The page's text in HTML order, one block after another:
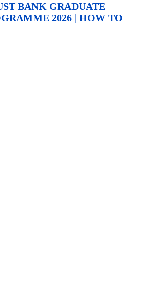
BANK GRADUATE
2026 | HOW TO